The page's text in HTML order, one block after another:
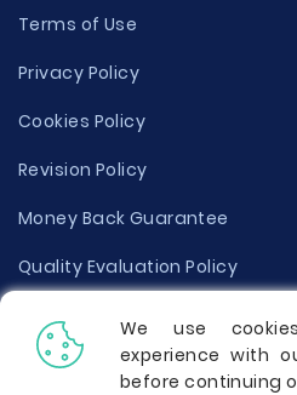
Terms of Use
Privacy Policy
Cookies Policy
Revision Policy
Money Back Guarantee
Quality Evaluation Policy
Disclaimer
Donate Your Essay
We use
experience with
before continuing